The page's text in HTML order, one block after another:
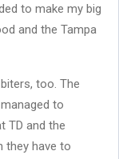
to make my big
and the Tampa
too. The
to
TD and the
they have to